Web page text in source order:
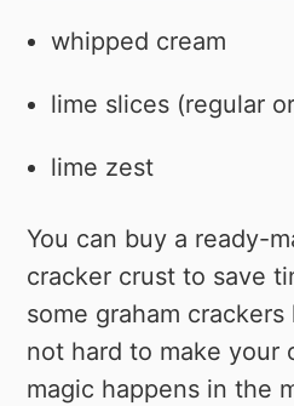
whipped cream
lime slices (regular
lime zest
You can buy a ready-
cracker crust to save
some graham
not hard to make your
magic happens in the